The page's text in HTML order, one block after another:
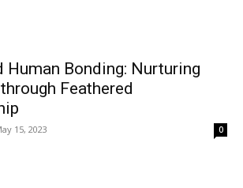
Human Bonding: Nurturing
Feathered
15, 2023 0